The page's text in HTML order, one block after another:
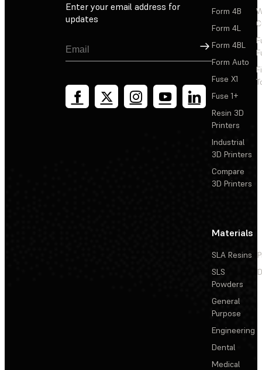
Enter your email address for
updates
Sign Up
Form 4B
Form 4L
Form 4BL
Form Auto
Fuse X1
Fuse 1+
Resin 3D
Printers
Industrial
3D Printers
Compare
3D Printers
Materials
SLA Resins
SLS
Powders
General
Purpose
Engineering
Dental
Medical